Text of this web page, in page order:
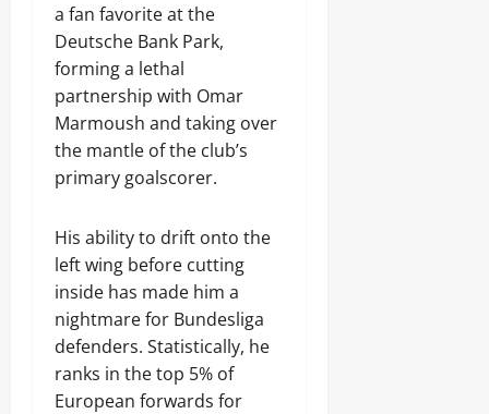
a fan favorite at the
Deutsche Bank Park,
forming a lethal
partnership with Omar
Marmoush and taking over
the mantle of the club’s
primary goalscorer.
His ability to drift onto the
left wing before cutting
inside has made him a
nightmare for Bundesliga
defenders. Statistically, he
ranks in the top 5% of
European forwards for